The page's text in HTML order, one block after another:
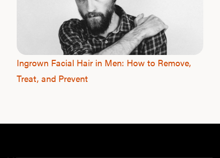
Ingrown Facial Hair in Men: How to Remove,
Treat, and Prevent